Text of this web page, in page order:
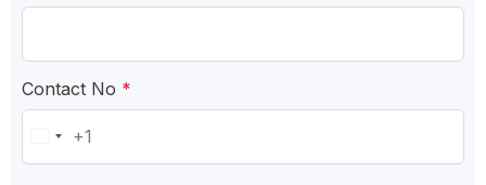
Contact No *
United
+1